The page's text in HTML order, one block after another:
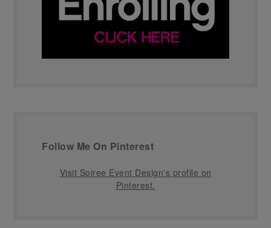
Follow Me On Pinterest
Visit Soiree Event Design's profile on
Pinterest.